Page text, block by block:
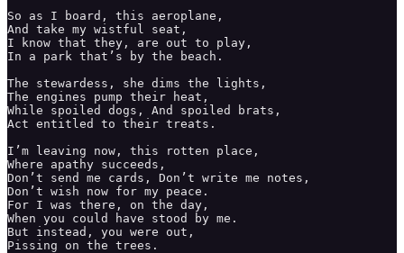
So as I board, this aeroplane,
And take my wistful seat,
I know that they, are out to play,
In a park that’s by the beach.
The stewardess, she dims the lights,
The engines pump their heat,
While spoiled dogs, And spoiled brats,
Act entitled to their treats.
I’m leaving now, this rotten place,
Where apathy succeeds,
Don’t send me cards, Don’t write me notes,
Don’t wish now for my peace.
For I was there, on the day,
When you could have stood by me.
But instead, you were out,
Pissing on the trees.